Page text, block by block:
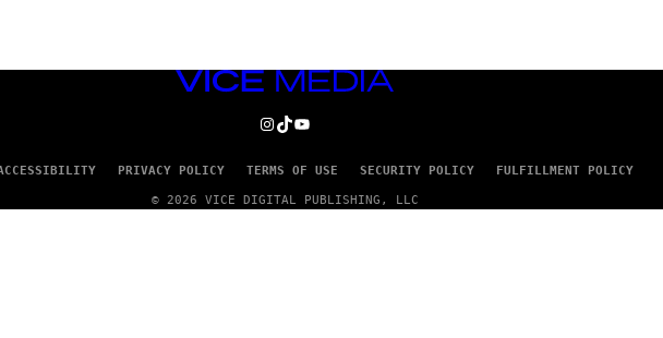
VICE
INSTAGRAM
TIKTOK
YOUTUBE
PRIVACY POLICY TERMS OF USE SECURITY POLICY FULFILLMENT POLICY
© 2026 VICE DIGITAL PUBLISHING, LLC